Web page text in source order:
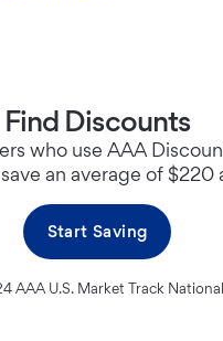
Find Discounts
who use AAA
an average of $220
Start Saving
AAA U.S. Market Track